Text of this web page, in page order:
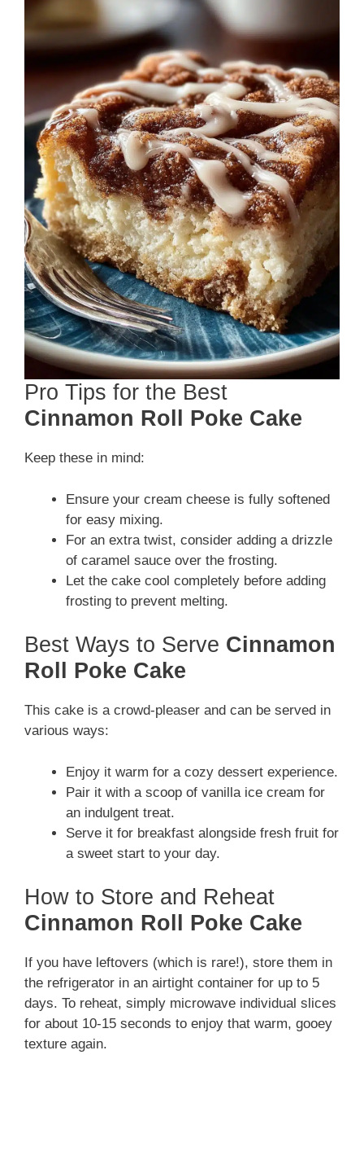
Pro Tips for the Best
Cinnamon Roll Poke Cake
Keep these in mind:
Ensure your cream cheese is fully softened
for easy mixing.
For an extra twist, consider adding a drizzle
of caramel sauce over the frosting.
Let the cake cool completely before adding
frosting to prevent melting.
Best Ways to Serve Cinnamon
Roll Poke Cake
This cake is a crowd-pleaser and can be served in
various ways:
Enjoy it warm for a cozy dessert experience.
Pair it with a scoop of vanilla ice cream for
an indulgent treat.
Serve it for breakfast alongside fresh fruit for
a sweet start to your day.
How to Store and Reheat
Cinnamon Roll Poke Cake
If you have leftovers (which is rare!), store them in
the refrigerator in an airtight container for up to 5
days. To reheat, simply microwave individual slices
for about 10-15 seconds to enjoy that warm, gooey
texture again.